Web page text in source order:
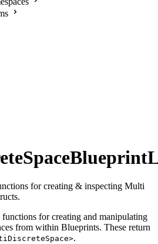
for creating & inspecting Multi
for creating and manipulating
from within Blueprints. These return
.